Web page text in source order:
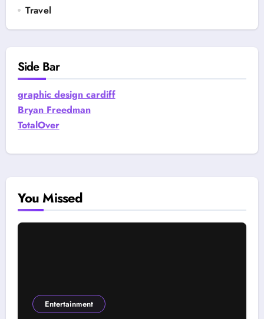
Travel
Side Bar
graphic design cardiff
Bryan Freedman
TotalOver
You Missed
Entertainment